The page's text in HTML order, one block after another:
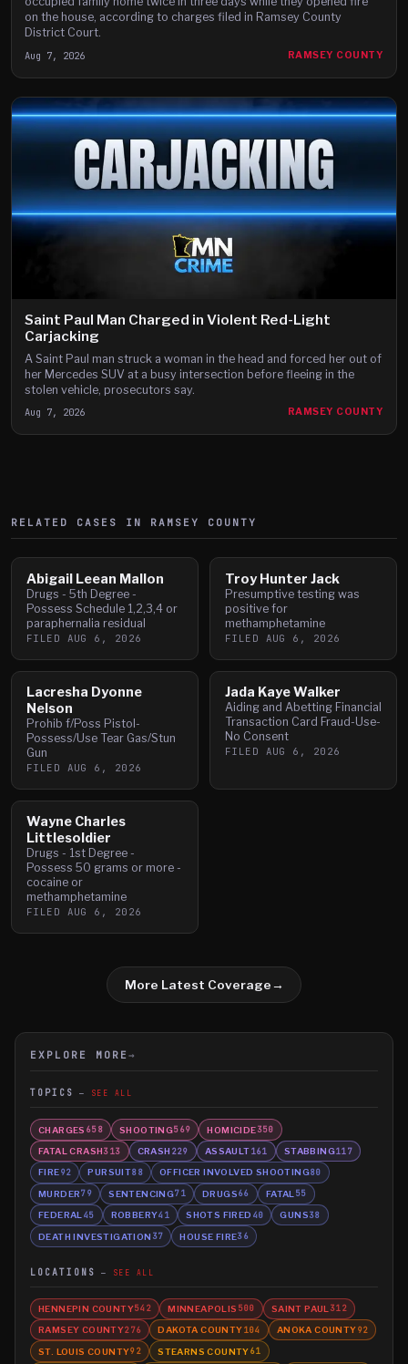
on the house, according to charges filed in Ramsey County
District Court.
Aug 7, 2026 RAMSEY COUNTY
Saint Paul Man Charged in Violent Red-Light
Carjacking
A Saint Paul man struck a woman in the head and forced her out of
her Mercedes SUV at a busy intersection before fleeing in the
stolen vehicle, prosecutors say.
Aug 7, 2026 RAMSEY COUNTY
RELATED CASES IN RAMSEY COUNTY
Abigail Leean Mallon
Drugs - 5th Degree -
Possess Schedule 1,2,3,4 or
paraphernalia residual
FILED AUG 6, 2026
Troy Hunter Jack
Presumptive testing was
positive for
methamphetamine
FILED AUG 6, 2026
Lacresha Dyonne
Nelson
Prohib f/Poss Pistol-
Possess/Use Tear Gas/Stun
Gun
FILED AUG 6, 2026
Jada Kaye Walker
Aiding and Abetting Financial
Transaction Card Fraud-Use-
No Consent
FILED AUG 6, 2026
Wayne Charles
Littlesoldier
Drugs - 1st Degree -
Possess 50 grams or more -
cocaine or
methamphetamine
FILED AUG 6, 2026
More Latest Coverage→
EXPLORE MORE →
TOPICS SEE ALL
CHARGES 658 SHOOTING569 HOMICIDE350
FATAL CRASH313 CRASH 229 ASSAULT161 STABBING117
FIRE92 PURSUIT88 OFFICER INVOLVED SHOOTING80
MURDER79 SENTENCING71 DRUGS66 FATAL 55
FEDERAL 45 ROBBERY41 SHOTS FIRED 40 GUNS38
DEATH INVESTIGATION 37 HOUSE FIRE36
LOCATIONS SEE ALL
HENNEPIN COUNTY542 MINNEAPOLIS 500 SAINT PAUL 312
RAMSEY COUNTY276 DAKOTA COUNTY104 ANOKA COUNTY92
ST. LOUIS COUNTY92 STEARNS COUNTY61